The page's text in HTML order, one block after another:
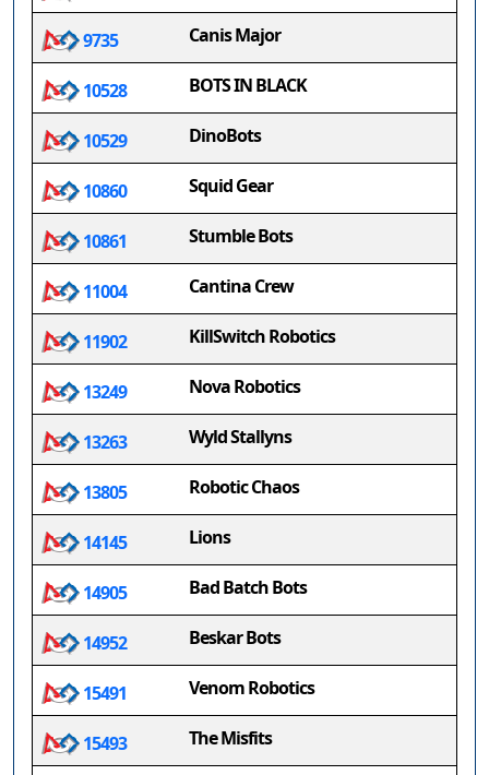
9735 Canis Major
10528 BOTS IN BLACK
10529 DinoBots
10860 Squid Gear
10861 Stumble Bots
11004 Cantina Crew
11902 KillSwitch Robotics
13249 Nova Robotics
13263 Wyld Stallyns
13805 Robotic Chaos
14145 Lions
14905 Bad Batch Bots
14952 Beskar Bots
15491 Venom Robotics
15493 The Misfits